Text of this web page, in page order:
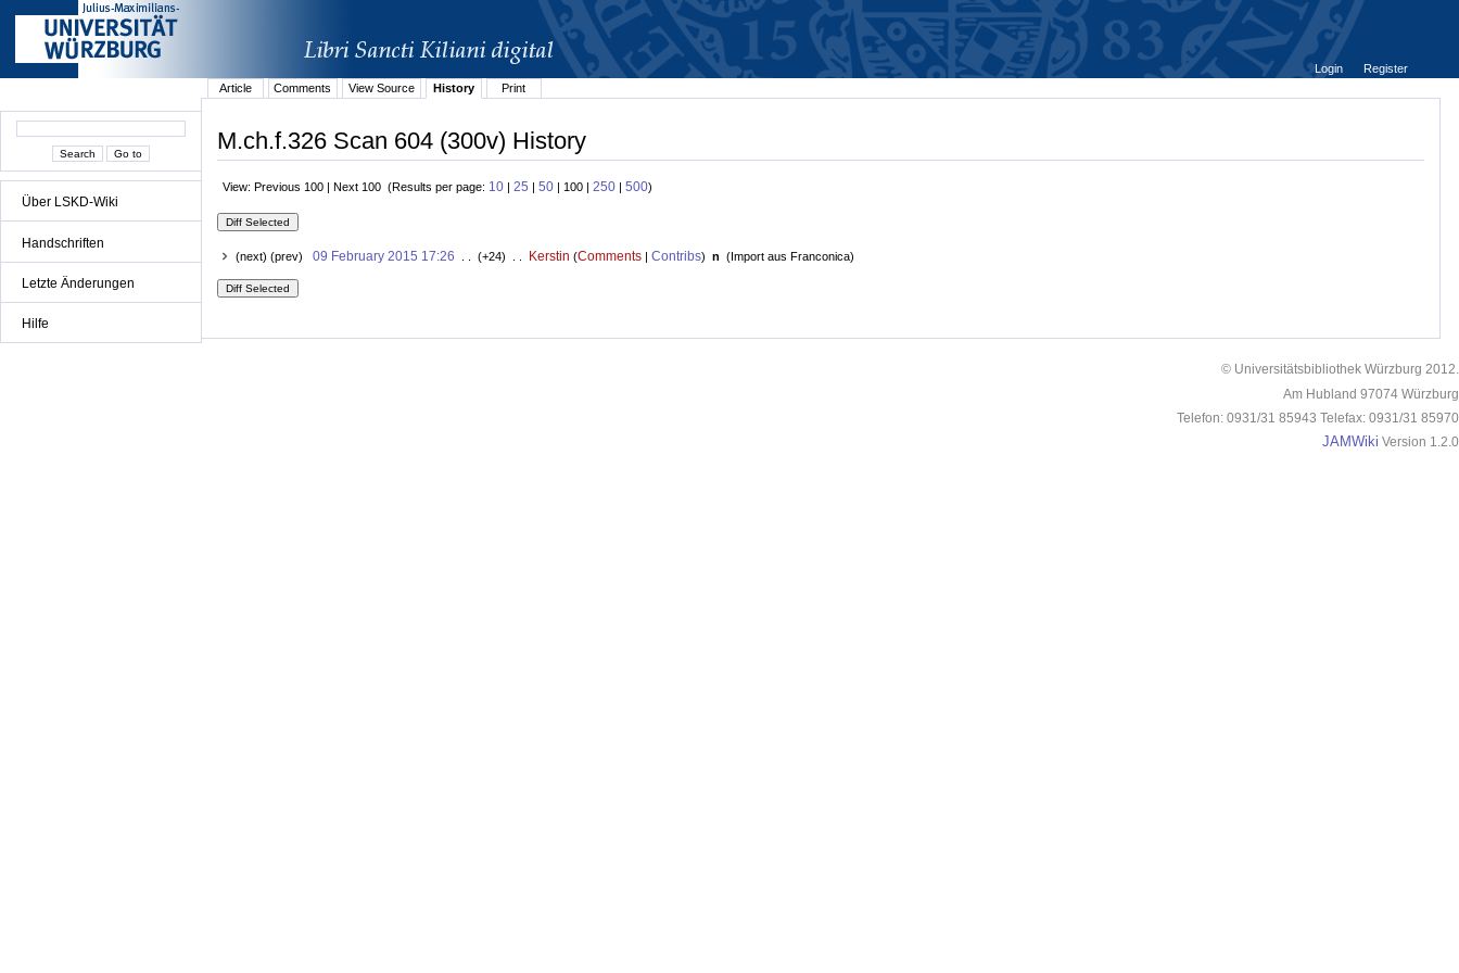
Über LSKD-Wiki
Handschriften
Letzte Änderungen
Hilfe
Login
Register
Article
Comments View Source History Print
M.ch.f.326 Scan 604 (300v) History
View: Previous 100 | Next 100 (Results per page: 10 | 25 | 50 | 100 | 250 | 500)
(next) (prev) 09 February 2015 17:26 . . (+24) . . Kerstin (Comments| Contribs) n (Import aus Franconica)
© Universitätsbibliothek Würzburg 2012.
Am Hubland 97074 Würzburg
Telefon: 0931/31 85943 Telefax: 0931/31 85970
JAMWiki Version 1.2.0